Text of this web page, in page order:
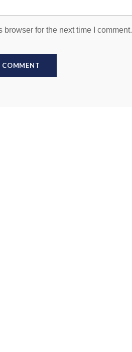
for the next time I comment.